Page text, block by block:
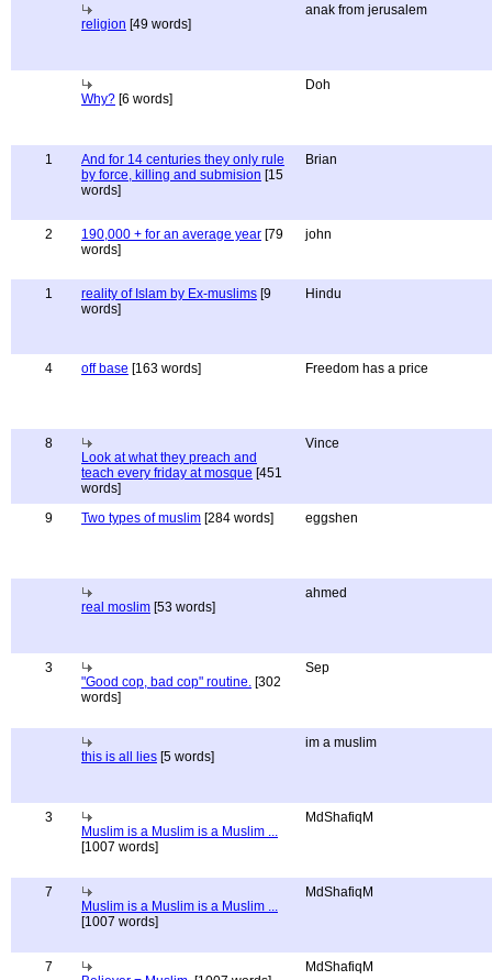
religion [49 words]
anak from jerusalem
Why? [6 words]
Doh
1
And for 14 centuries they only rule
by force, killing and submision [15
words]
Brian
2 190,000 + for an average year [79
words]
john
1 reality of Islam by Ex-muslims [9
words]
Hindu
4 off base [163 words] Freedom has a price
8
Look at what they preach and
teach every friday at mosque [451
words]
Vince
9 Two types of muslim [284 words] eggshen
real moslim [53 words]
ahmed
3
"Good cop, bad cop" routine. [302
words]
Sep
this is all lies [5 words]
im a muslim
3
Muslim is a Muslim is a Muslim ...
[1007 words]
MdShafiqM
7
Muslim is a Muslim is a Muslim ...
[1007 words]
MdShafiqM
7
MdShafiqM